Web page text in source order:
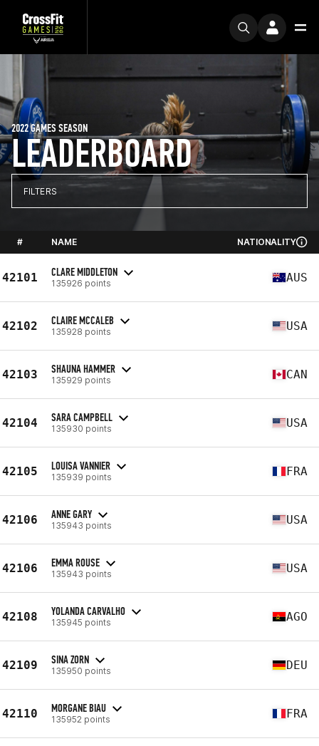
LEADERBOARD
2022 GAMES SEASON
FILTERS
# NAME NATIONALITY
42101 CLARE MIDDLETON
135926 points AUS
42102 CLAIRE MCCALEB
135928 points USA
42103 SHAUNA HAMMER
135929 points CAN
42104 SARA CAMPBELL
135930 points USA
42105 LOUISA VANNIER
135939 points FRA
42106 ANNE GARY
135943 points USA
42106 EMMA ROUSE
135943 points USA
42108 YOLANDA CARVALHO
135945 points AGO
42109 SINA ZORN
135950 points DEU
42110 MORGANE BIAU
135952 points FRA